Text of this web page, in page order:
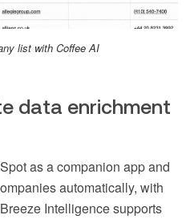
list with Coffee AI
data enrichment
as a companion app and
automatically, with
Intelligence supports